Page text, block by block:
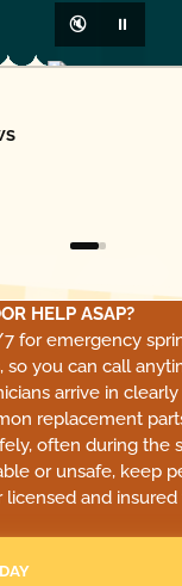
🔇 ⏸
HELP ASAP?
for emergency
so you can call
arrive in
replacement
often during the
or unsafe, keep
licensed and